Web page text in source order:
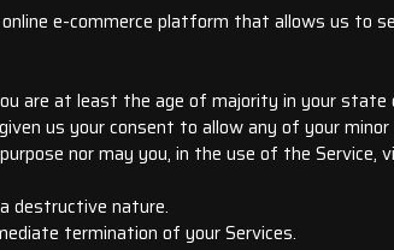
e-commerce platform that allows us to
are at least the age of majority in your
us your consent to allow any of your
nor may you, in the use of the Service,
destructive nature.
termination of your Services.